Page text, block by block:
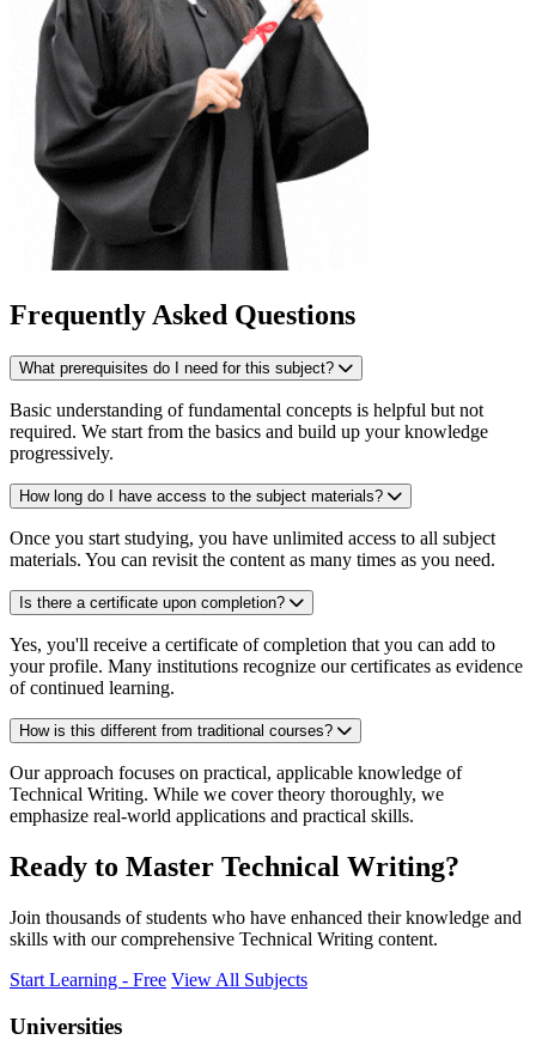
Frequently Asked Questions
What prerequisites do I need for this subject?
Basic understanding of fundamental concepts is helpful but not
required. We start from the basics and build up your knowledge
progressively.
How long do I have access to the subject materials?
Once you start studying, you have unlimited access to all subject
materials. You can revisit the content as many times as you need.
Is there a certificate upon completion?
Yes, you'll receive a certificate of completion that you can add to
your profile. Many institutions recognize our certificates as evidence
of continued learning.
How is this different from traditional courses?
Our approach focuses on practical, applicable knowledge of
Technical Writing. While we cover theory thoroughly, we
emphasize real-world applications and practical skills.
Ready to Master Technical Writing?
Join thousands of students who have enhanced their knowledge and
skills with our comprehensive Technical Writing content.
Start Learning - Free View All Subjects
Universities